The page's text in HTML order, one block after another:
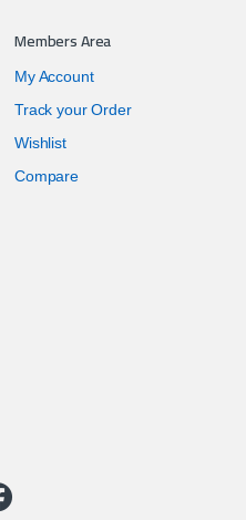
Members Area
My Account
Track your Order
Wishlist
Compare